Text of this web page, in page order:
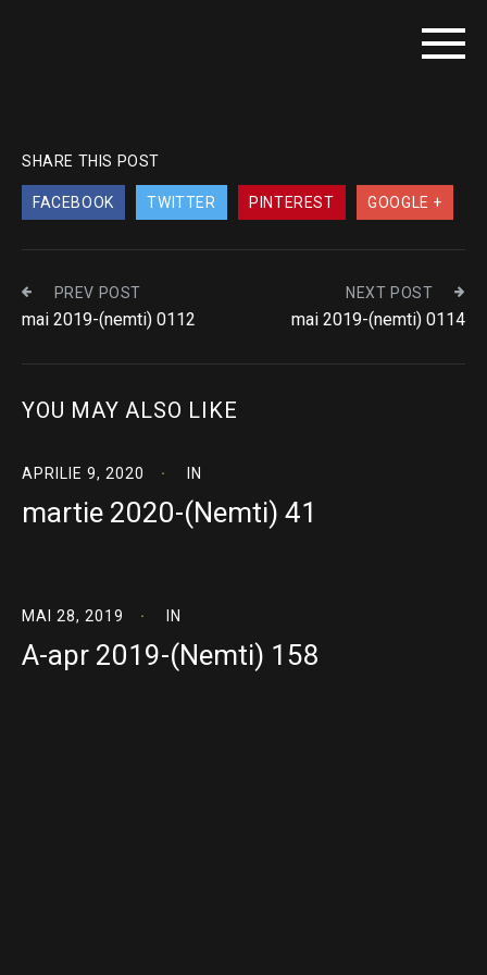
SHARE THIS POST
FACEBOOK TWITTER PINTEREST GOOGLE +
PREV POST
mai 2019-(nemti) 0112
NEXT POST
mai 2019-(nemti) 0114
YOU MAY ALSO LIKE
APRILIE 9, 2020 IN
martie 2020-(Nemti) 41
MAI 28, 2019 IN
A-apr 2019-(Nemti) 158